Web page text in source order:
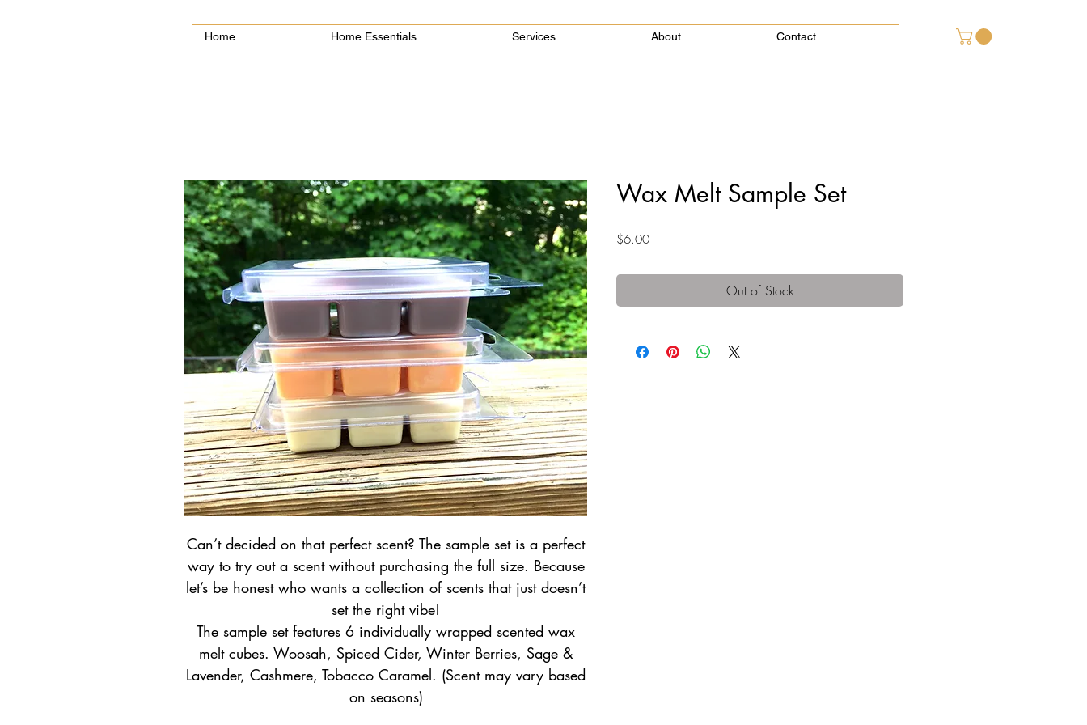
Home Home Essentials Services About Contact
Can’t decided on that perfect scent? The sample set is a perfect
way to try out a scent without purchasing the full size. Because
let’s be honest who wants a collection of scents that just doesn’t
set the right vibe!
The sample set features 6 individually wrapped scented wax
melt cubes. Woosah, Spiced Cider, Winter Berries, Sage &
Lavender, Cashmere, Tobacco Caramel. (Scent may vary based
on seasons)
Wax Melt Sample Set
$6.00Price
Out of Stock